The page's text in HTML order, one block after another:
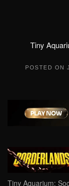
Tiny
POSTED ON
Tiny Aquarium: